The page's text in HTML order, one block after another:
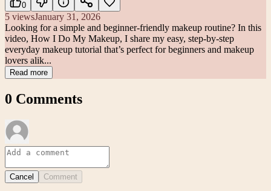
0
5 viewsJanuary 31, 2026
Looking for a simple and beginner-friendly makeup routine? In this
video, How I Do My Makeup, I share my easy, step-by-step
everyday makeup tutorial that’s perfect for beginners and makeup
lovers alik...
Read more
0 Comments
Cancel Comment